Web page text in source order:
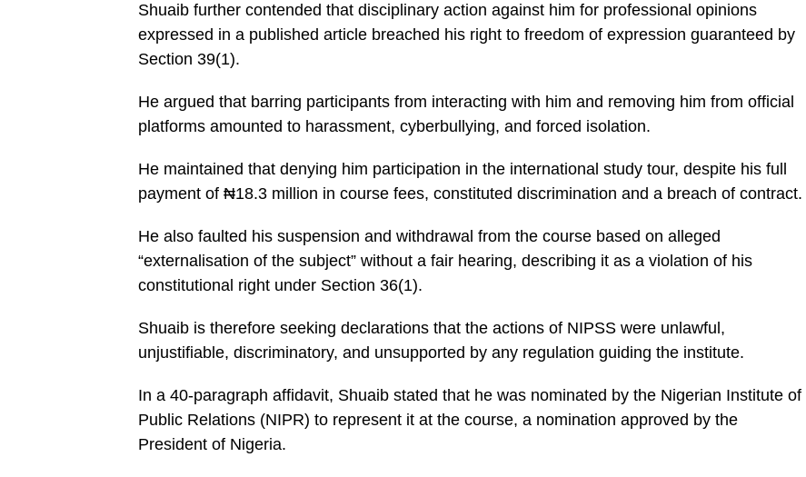
Shuaib further contended that disciplinary action against him for professional opinions
expressed in a published article breached his right to freedom of expression guaranteed by
Section 39(1).
He argued that barring participants from interacting with him and removing him from official
platforms amounted to harassment, cyberbullying, and forced isolation.
He maintained that denying him participation in the international study tour, despite his full
payment of ₦18.3 million in course fees, constituted discrimination and a breach of contract.
He also faulted his suspension and withdrawal from the course based on alleged
“externalisation of the subject” without a fair hearing, describing it as a violation of his
constitutional right under Section 36(1).
Shuaib is therefore seeking declarations that the actions of NIPSS were unlawful,
unjustifiable, discriminatory, and unsupported by any regulation guiding the institute.
In a 40-paragraph affidavit, Shuaib stated that he was nominated by the Nigerian Institute of
Public Relations (NIPR) to represent it at the course, a nomination approved by the
President of Nigeria.